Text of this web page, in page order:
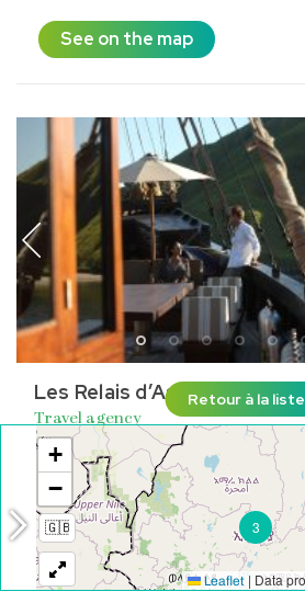
See on the map
Les Relais d’Asie
Travel agency
Individual departures
CHATEAURENARD
See on the map
Retour à la liste